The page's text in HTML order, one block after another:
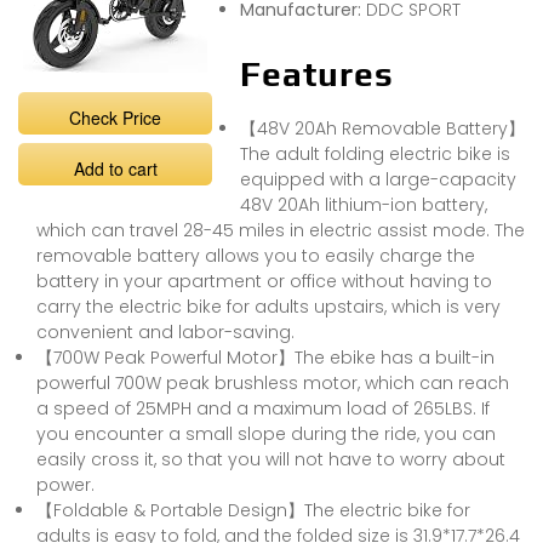
Check Price
Add to cart
Manufacturer: DDC SPORT
Features
【48V 20Ah Removable Battery】
The adult folding electric bike is
equipped with a large-capacity
48V 20Ah lithium-ion battery,
which can travel 28-45 miles in electric assist mode. The
removable battery allows you to easily charge the
battery in your apartment or office without having to
carry the electric bike for adults upstairs, which is very
convenient and labor-saving.
【700W Peak Powerful Motor】The ebike has a built-in
powerful 700W peak brushless motor, which can reach
a speed of 25MPH and a maximum load of 265LBS. If
you encounter a small slope during the ride, you can
easily cross it, so that you will not have to worry about
power.
【Foldable & Portable Design】The electric bike for
adults is easy to fold, and the folded size is 31.9*17.7*26.4